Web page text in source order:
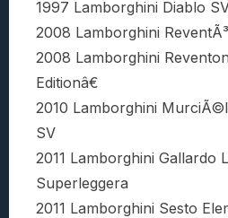
1997 Lamborghini Diablo
2008 Lamborghini
2008 Lamborghini
Editionâ€
2010 Lamborghini
SV
2011 Lamborghini Gallardo
Superleggera
2011 Lamborghini Sesto